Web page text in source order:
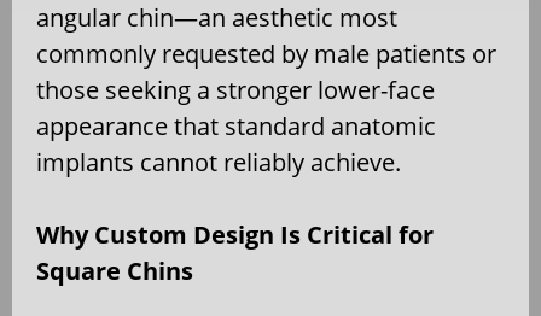
angular chin—an aesthetic most
commonly requested by male patients or
those seeking a stronger lower-face
appearance that standard anatomic
implants cannot reliably achieve.
Why Custom Design Is Critical for
Square Chins